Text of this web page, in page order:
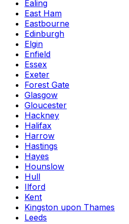
Ealing
East Ham
Eastbourne
Edinburgh
Elgin
Enfield
Essex
Exeter
Forest Gate
Glasgow
Gloucester
Hackney
Halifax
Harrow
Hastings
Hayes
Hounslow
Hull
Ilford
Kent
Kingston upon Thames
Leeds